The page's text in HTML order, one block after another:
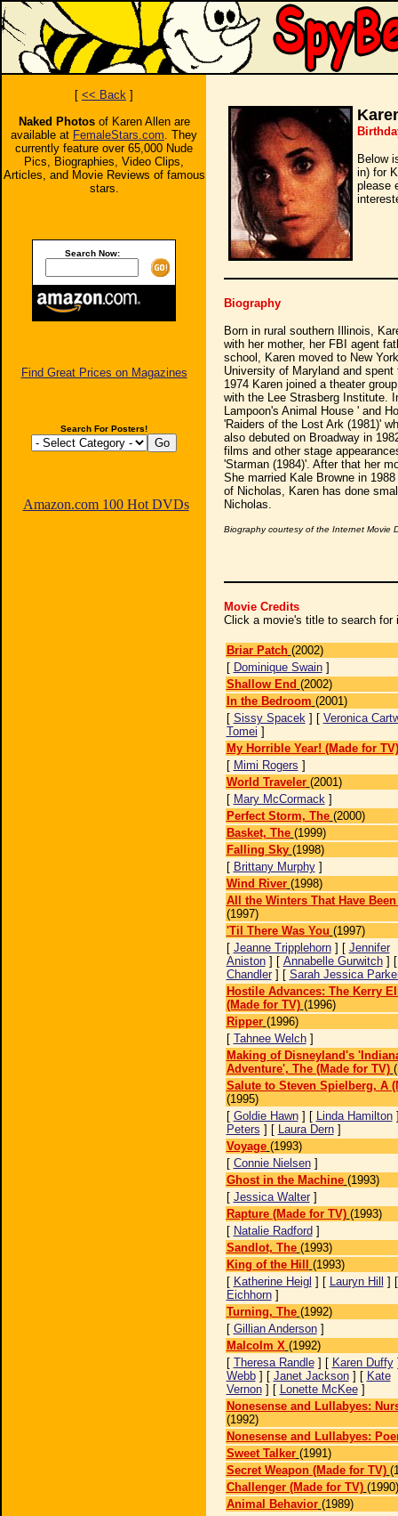
[ << Back ]
Naked Photosof Karen Allen are
available at FemaleStars.com. They
currently feature over 65,000 Nude
Pics, Biographies, Video Clips,
Articles, and Movie Reviews of famous
stars.
Search Now:
Find Great Prices on Magazines
Search For Posters!
Amazon.com 100 Hot DVDs
Below
in) for
please
Biography
Born in rural southern Illinois,
with her mother, her FBI agent
school, Karen moved to New
University of Maryland and
1974 Karen joined a theater
with the Lee Strasberg Institute.
Lampoon's Animal House ' and
'Raiders of the Lost Ark (1981)'
also debuted on Broadway in
films and other stage
'Starman (1984)'. After that her
She married Kale Browne in
of Nicholas, Karen has done
Nicholas.
Biography courtesy of the Internet Movie
Movie Credits
Click a movie's title to search for
Briar Patch (2002)
[ Dominique Swain]
Shallow End (2002)
In the Bedroom (2001)
[ Sissy Spacek] [ Veronica
Tomei ]
My Horrible Year! (Made for TV)
[ Mimi Rogers ]
World Traveler (2001)
[ Mary McCormack]
Perfect Storm, The (2000)
Basket, The (1999)
Falling Sky (1998)
[ Brittany Murphy]
Wind River (1998)
All the Winters That Have
(1997)
'Til There Was You (1997)
[ Jeanne Tripplehorn] [ Jennifer
Aniston] [ Annabelle Gurwitch]
Chandler] [ Sarah Jessica
Hostile Advances: The Kerry
(Made for TV) (1996)
Ripper (1996)
[ Tahnee Welch]
Making of Disneyland's
Adventure', The (Made for TV)
Salute to Steven Spielberg, A
(1995)
[ Goldie Hawn] [ Linda Hamilton
Peters ] [ Laura Dern]
Voyage (1993)
[ Connie Nielsen]
Ghost in the Machine (1993)
[ Jessica Walter]
Rapture (Made for TV) (1993)
[ Natalie Radford ]
Sandlot, The (1993)
King of the Hill
(1993)
[ Katherine Heigl ] [ Lauryn Hill
]
Eichhorn]
Turning, The (1992)
[ Gillian Anderson]
Malcolm X (1992)
[ Theresa Randle] [ Karen Duffy
Webb] [ Janet Jackson] [ Kate
Vernon] [ Lonette McKee]
Nonesense and Lullabyes:
(1992)
Nonesense and Lullabyes:
Sweet Talker (1991)
Secret Weapon (Made for TV)
Challenger (Made for TV) (1990)
Animal Behavior (1989)